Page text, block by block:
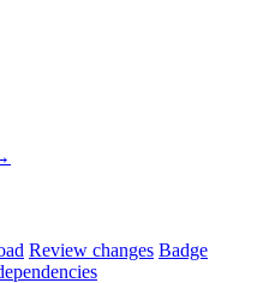
Review changes Badge